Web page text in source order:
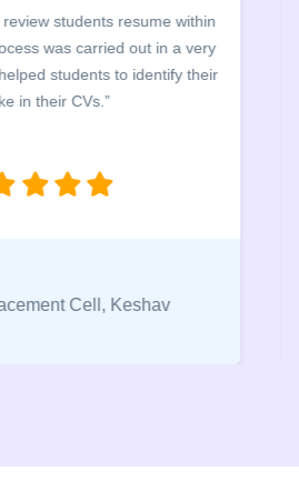
students resume within
was carried out in a very
students to identify their
in their CVs.”
Cell, Keshav